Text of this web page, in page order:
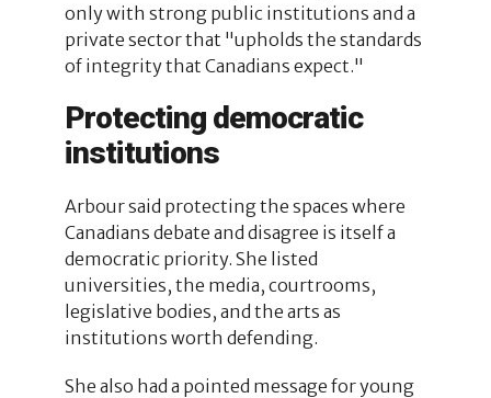
only with strong public institutions and a
private sector that "upholds the standards
of integrity that Canadians expect."
Protecting democratic
institutions
Arbour said protecting the spaces where
Canadians debate and disagree is itself a
democratic priority. She listed
universities, the media, courtrooms,
legislative bodies, and the arts as
institutions worth defending.
She also had a pointed message for young